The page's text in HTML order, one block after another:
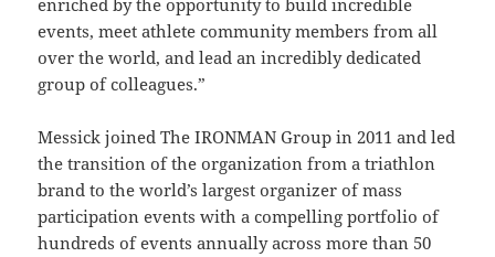
enriched by the opportunity to build incredible
events, meet athlete community members from all
over the world, and lead an incredibly dedicated
group of colleagues.”
Messick joined The IRONMAN Group in 2011 and led
the transition of the organization from a triathlon
brand to the world’s largest organizer of mass
participation events with a compelling portfolio of
hundreds of events annually across more than 50